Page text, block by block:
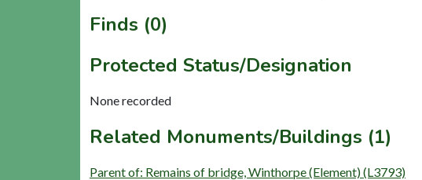
Finds (0)
Protected Status/Designation
None recorded
Related Monuments/Buildings (1)
Parent of: Remains of bridge, Winthorpe (Element) (L3793)